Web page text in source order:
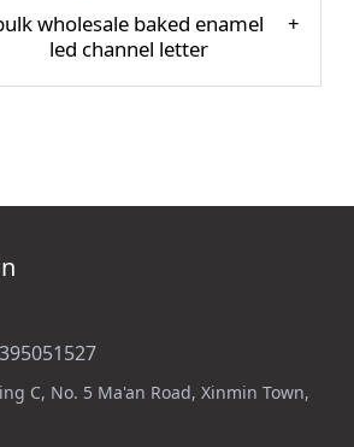
wholesale baked enamel
led channel letter
C, No. 5 Ma'an Road, Xinmin Town,